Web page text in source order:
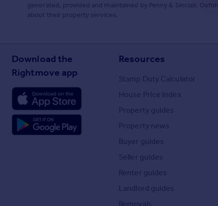
generated, provided and maintained by Penny & Sinclair,
about their property services.
Download the
Rightmove app
Resources
Stamp Duty Calculator
House Price Index
Property guides
Property news
Buyer guides
Seller guides
Renter guides
Landlord guides
Removals